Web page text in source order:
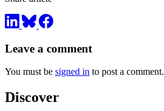
Leave a comment
You must be signed in to post a comment.
Discover